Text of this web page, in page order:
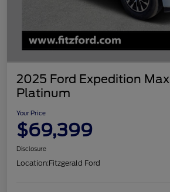
2025 Ford Expedition Max
Platinum
Your Price
$69,399
Disclosure
Location:Fitzgerald Ford